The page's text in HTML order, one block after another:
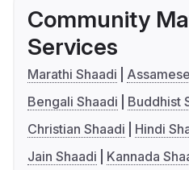
Community
Services
Marathi Shaadi
Bengali Shaadi
Buddhist
Christian Shaadi
Hindi
Jain Shaadi
Kannada